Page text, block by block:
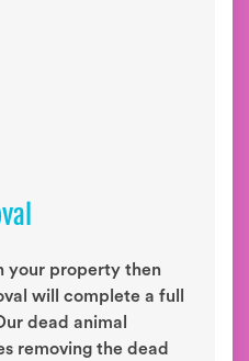
your property then
will complete a full
dead animal
removing the dead